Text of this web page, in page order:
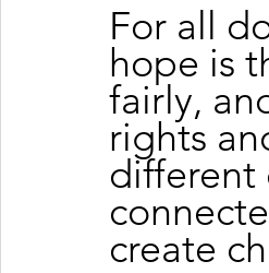
For all
hope is
fairly,
rights
different
create